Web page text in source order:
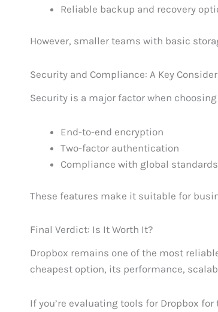
Reliable backup and recovery
However, smaller teams with basic
Security and Compliance: A Key
Security is a major factor when
End-to-end encryption
Two-factor authentication
Compliance with global standards
These features make it suitable for
Final Verdict: Is It Worth It?
Dropbox remains one of the most
cheapest option, its performance,
If you’re evaluating tools for Dropbox